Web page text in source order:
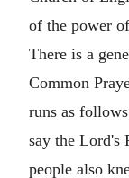
of the power
There is a
Common
runs as
say the Lord's
people also